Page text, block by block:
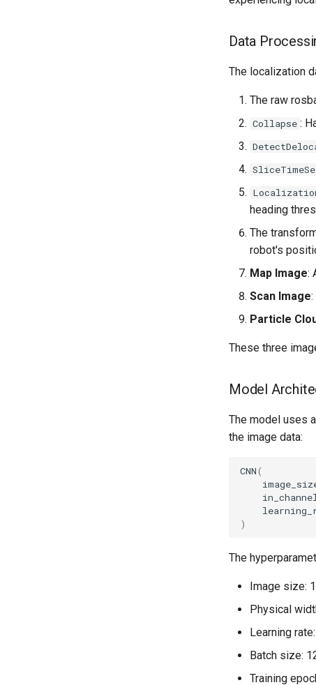
Data
The localization
The raw
Collapse :
heading
The
robot's
Map Image:
Scan Image
Particle
These three
Model
The model uses
the image data:
CNN(
)
The
Image size:
Physical
Learning
Batch size:
Training